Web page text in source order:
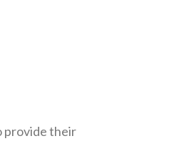
provide their